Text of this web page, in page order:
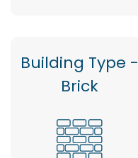
Building Type -
Brick